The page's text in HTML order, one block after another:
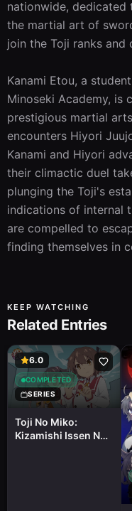
nationwide, dedicated
the martial art of
join the Toji ranks and
Kanami Etou, a
Minoseki Academy, is
prestigious martial
encounters Hiyori
Kanami and Hiyori
their climactic duel
plunging the Toji's
indications of internal
are compelled to
finding themselves in
KEEP WATCHING
Related Entries
6.0
COMPLETED
SERIES
Toji No Miko:
Kizamishi Issen No